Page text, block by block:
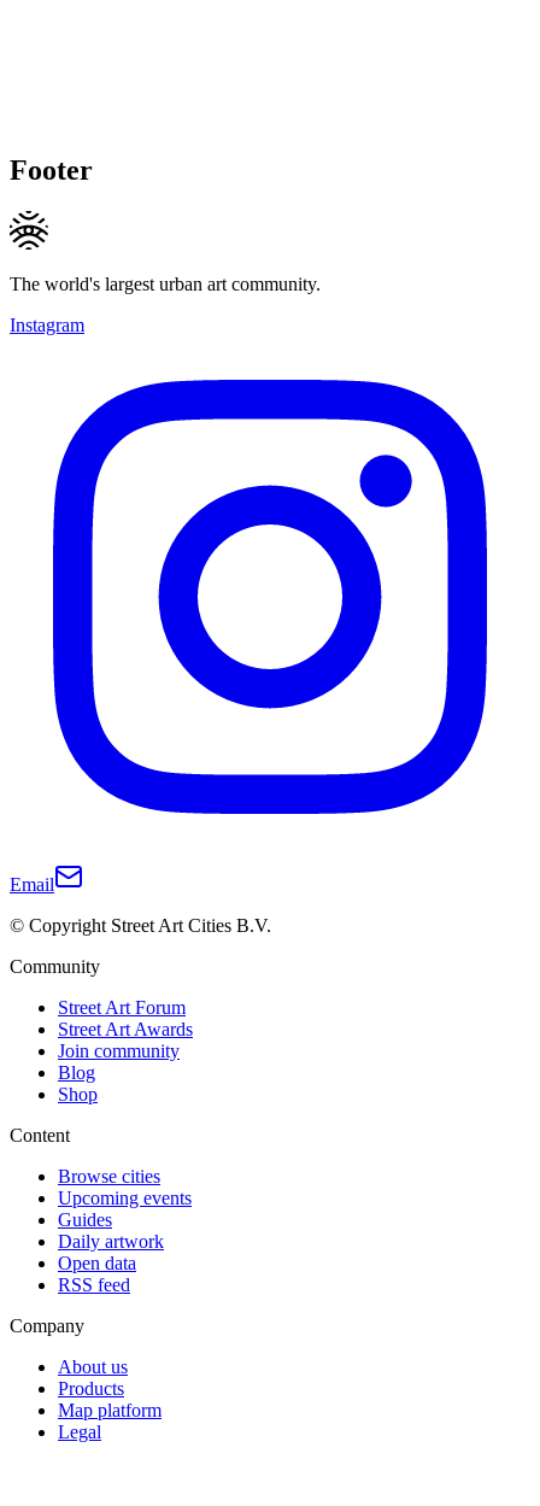
Footer
The world's largest urban art community.
Instagram
Email
© Copyright Street Art Cities B.V.
Community
Street Art Forum
Street Art Awards
Join community
Blog
Shop
Content
Browse cities
Upcoming events
Guides
Daily artwork
Open data
RSS feed
Company
About us
Products
Map platform
Legal